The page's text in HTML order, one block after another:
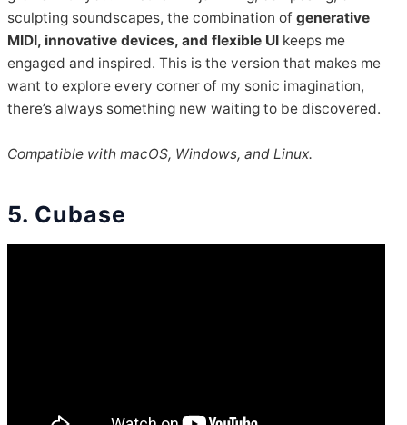
sculpting soundscapes, the combination ofgenerative
MIDI, innovative devices, and flexible UI keeps me
engaged and inspired. This is the version that makes me
want to explore every corner of my sonic imagination,
there’s always something new waiting to be discovered.
Compatible with macOS, Windows, and Linux.
5. Cubase